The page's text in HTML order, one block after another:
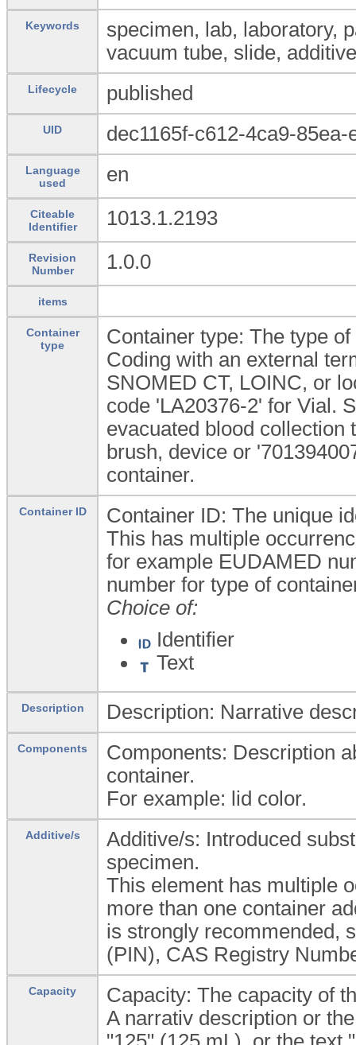
Keywords
specimen, lab, laboratory,
vacuum tube, slide,
Lifecycle published
UID dec1165f-c612-4ca9-85ea-
Language
used
en
Citeable
Identifier
1013.1.2193
Revision
Number
1.0.0
items
Container
type
Container type: The type
Coding with an external
SNOMED CT, LOINC, or
code 'LA20376-2' for Vial.
evacuated blood collection
brush, device or
container.
Container ID
Container ID: The unique
This has multiple
for example EUDAMED
number for type of
Choice of:
Identifier
Text
Description Description: Narrative
Components
Components: Description
container.
For example: lid color.
Additive/s
Additive/s: Introduced
specimen.
This element has multiple
more than one container
is strongly recommended,
(PIN), CAS Registry
Capacity
Capacity: The capacity of
A narrativ description or